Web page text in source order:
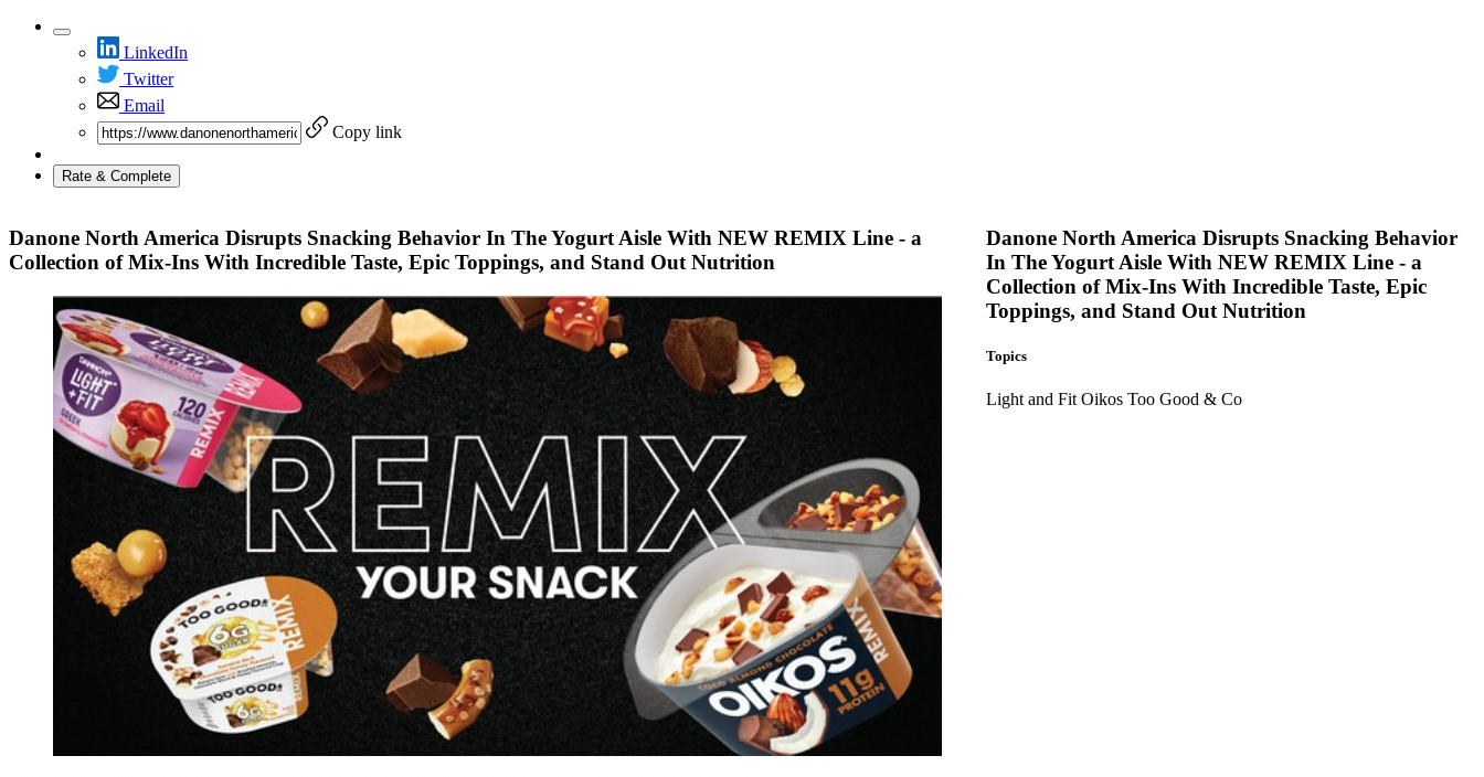
LinkedIn
Twitter
Email
Copy link
Rate & Complete
Danone North America Disrupts Snacking Behavior In The Yogurt Aisle With NEW REMIX Line - a
Collection of Mix-Ins With Incredible Taste, Epic Toppings, and Stand Out Nutrition
Danone North America Disrupts Snacking Behavior
In The Yogurt Aisle With NEW REMIX Line - a
Collection of Mix-Ins With Incredible Taste, Epic
Toppings, and Stand Out Nutrition
Topics
Light and FitOikosToo Good & Co